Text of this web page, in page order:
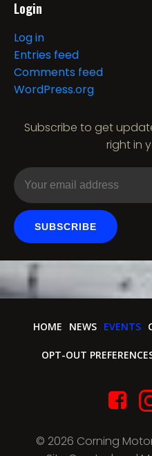
i
g
a
t
n
Login
Log in
Entries feed
Comments feed
WordPress.org
Subscribe to get
right in
SUBSCRIBE
HOME NEWS EVENTS
OPT-OUT
© 2026 Corning